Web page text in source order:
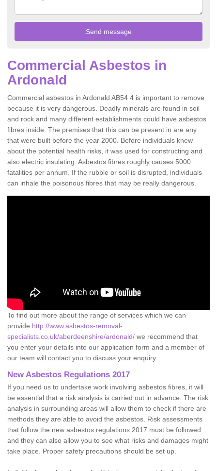
Commercial Asbestos in
Ardonald
Commercial asbestos in Ardonald AB54 4 is important to remove
because it is very dangerous. Deadly minerals are found in soil
and rock and many different establishments could have asbestos
fibres inside. The premises that this can be present in are any
that were built before the year 2000. Before individuals knew
about the potential health risks, it was used for constructing and
also electric insulating. Asbestos fibres roughly causes 5000
fatalities per annum. If the rubble or soil is disrupted, individuals
can inhale the poisonous fibres that may be really dangerous.
To find out more about the range of services which we can
provide http://www.asbestos-removal-
specialists.co.uk/aberdeenshire/ardonald/ we recommend that
you enter your details into our application form and a member of
our team will contact you to discuss your enquiry.
New Asbestos Regulations 2017
If you need us to undertake work involving asbestos fibres, it will
be essential that a risk analysis is carried out in advance. The risk
analysis in surrounding areas will allow them to check if there are
methods they are able to avoid the asbestos. Risk assessments
that follow the new asbestos regulations 2017 must be followed
and they can also allow you to see what risks and damages might
take place. Proper safety precautions should be set up.